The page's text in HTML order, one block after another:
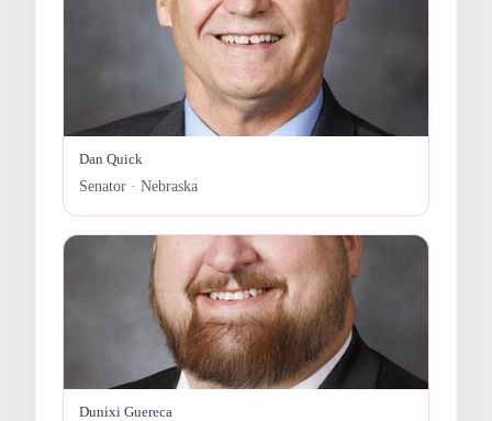
Dan Quick
Senator · Nebraska
Dunixi Guereca